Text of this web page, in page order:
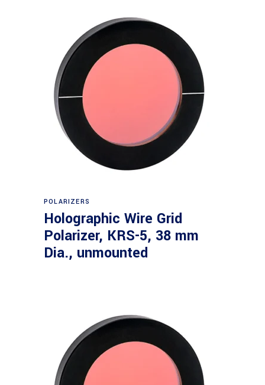
POLARIZERS
Holographic Wire Grid
Polarizer, KRS-5, 38 mm
Dia., unmounted